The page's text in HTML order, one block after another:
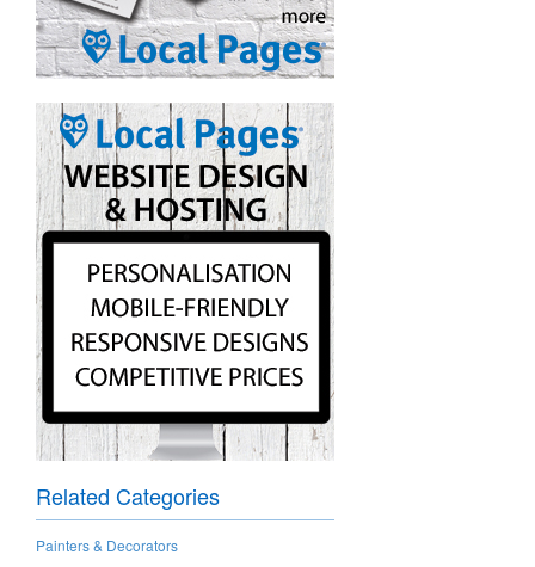
Related Categories
Painters & Decorators